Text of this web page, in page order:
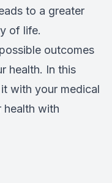
to a greater
of life.
outcomes
health. In this
with your medical
health with